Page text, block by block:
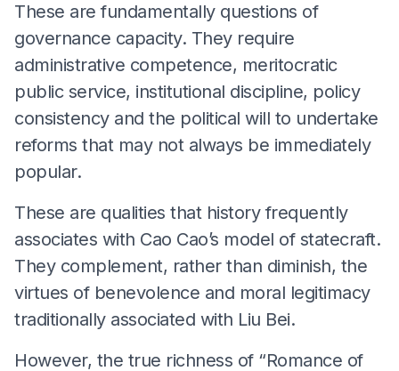
These are fundamentally questions of
governance capacity. They require
administrative competence, meritocratic
public service, institutional discipline, policy
consistency and the political will to undertake
reforms that may not always be immediately
popular.
These are qualities that history frequently
associates with Cao Cao’s model of statecraft.
They complement, rather than diminish, the
virtues of benevolence and moral legitimacy
traditionally associated with Liu Bei.
However, the true richness of “Romance of